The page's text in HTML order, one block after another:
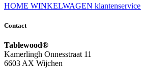
HOME WINKELWAGEN klantenservice
Contact
Tablewood®
Kamerlingh Onnesstraat 11
6603 AX Wijchen